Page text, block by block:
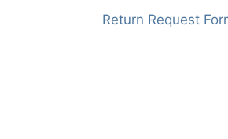
Return Request